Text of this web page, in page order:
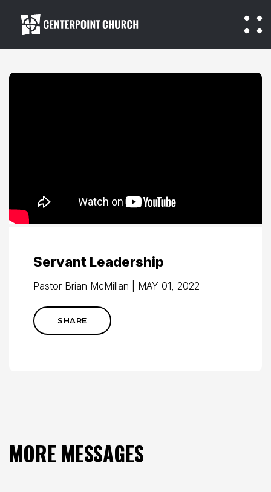
Servant Leadership
Pastor Brian McMillan | MAY 01, 2022
SHARE
MORE MESSAGES